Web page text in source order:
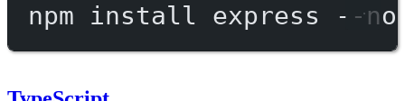
npm install express --